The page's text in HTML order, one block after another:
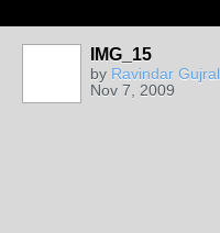
IMG_15
by Ravindar Gujral
Nov 7, 2009